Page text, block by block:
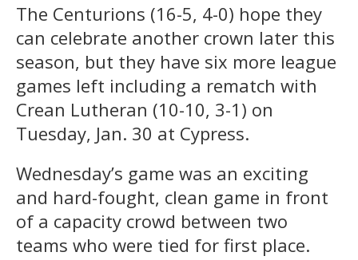
The Centurions (16-5, 4-0) hope they
can celebrate another crown later this
season, but they have six more league
games left including a rematch with
Crean Lutheran (10-10, 3-1) on
Tuesday, Jan. 30 at Cypress.
Wednesday’s game was an exciting
and hard-fought, clean game in front
of a capacity crowd between two
teams who were tied for first place.